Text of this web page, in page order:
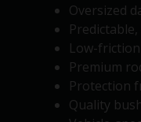
Oversized
Low-
Premium
Protection
Quality